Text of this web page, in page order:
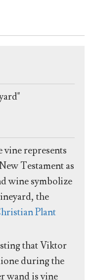
represents
Testament as
wine symbolize
the
Plant
that Viktor
during the
wand is vine